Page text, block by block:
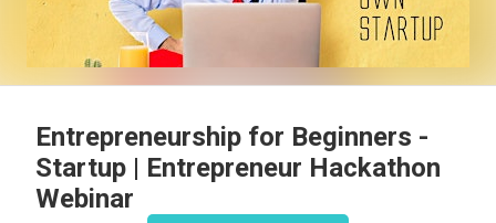
Entrepreneurship for Beginners -
Startup | Entrepreneur Hackathon
Webinar